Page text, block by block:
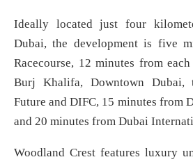
Ideally located just four
Dubai, the development is five
Racecourse, 12 minutes from
Burj Khalifa, Downtown Dubai,
Future and DIFC, 15 minutes from
and 20 minutes from Dubai
Woodland Crest features luxury